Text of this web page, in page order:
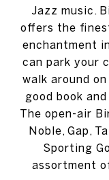
Jazz music.
offers the
enchantment
can park your
walk around
good book
The open-air
Noble, Gap,
Sporting
assortment